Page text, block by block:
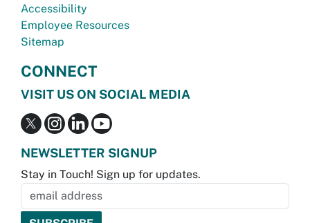
Accessibility
Employee Resources
Sitemap
CONNECT
VISIT US ON SOCIAL MEDIA
NEWSLETTER SIGNUP
Stay in Touch! Sign up for updates.